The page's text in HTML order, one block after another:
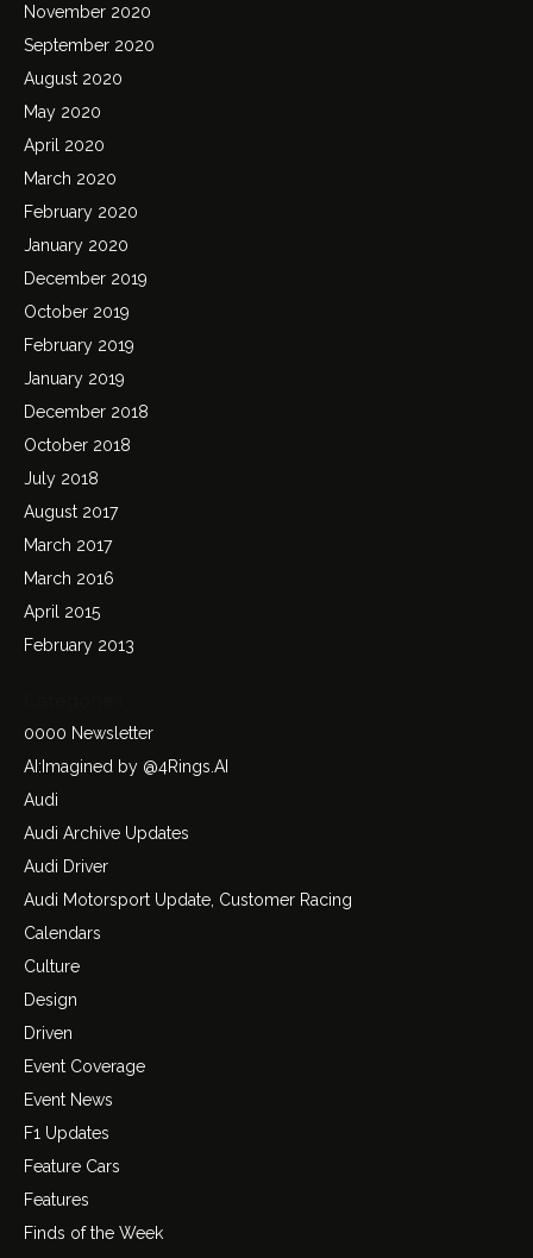
November 2020
September 2020
August 2020
May 2020
April 2020
March 2020
February 2020
January 2020
December 2019
October 2019
February 2019
January 2019
December 2018
October 2018
July 2018
August 2017
March 2017
March 2016
April 2015
February 2013
0000 Newsletter
AI:Imagined by @4Rings.AI
Audi
Audi Archive Updates
Audi Driver
Audi Motorsport Update, Customer Racing
Calendars
Culture
Design
Driven
Event Coverage
Event News
F1 Updates
Feature Cars
Features
Finds of the Week